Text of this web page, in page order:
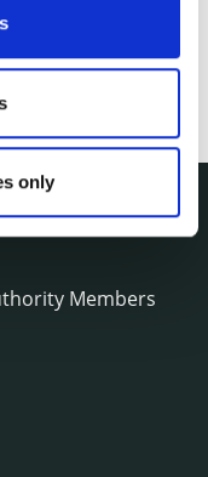
only
Members